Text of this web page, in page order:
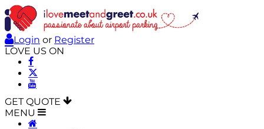
Login or Register
LOVE US ON
GET QUOTE
MENU